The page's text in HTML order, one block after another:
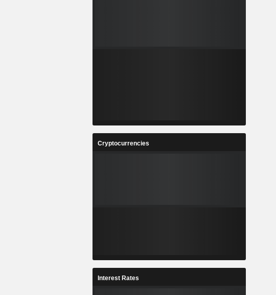
Cryptocurrencies
Interest Rates